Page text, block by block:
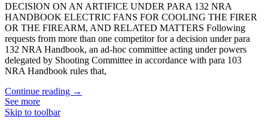
DECISION ON AN ARTIFICE UNDER PARA 132 NRA
HANDBOOK ELECTRIC FANS FOR COOLING THE FIRER
OR THE FIREARM, AND RELATED MATTERS Following
requests from more than one competitor for a decision under para
132 NRA Handbook, an ad-hoc committee acting under powers
delegated by Shooting Committee in accordance with para 103
NRA Handbook rules that,
Continue reading →
See more
Skip to toolbar